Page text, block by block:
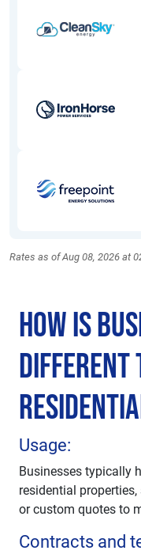
Rates as of Aug 08, 2026 at
How is
Different
Usage:
Businesses typically
residential
or custom quotes to
Contracts and